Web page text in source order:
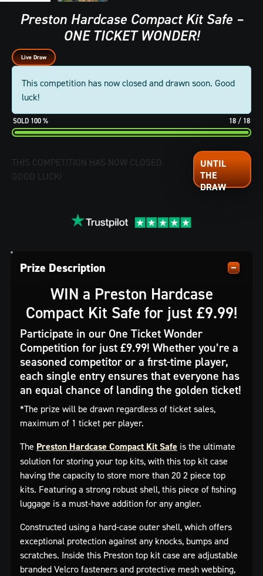
Preston Hardcase Compact Kit Safe –
ONE TICKET WONDER!
Live Draw
This competition has now closed and drawn soon. Good
luck!
100 % 18 / 18
THIS COMPETITION HAS NOW CLOSED.
GOOD LUCK!
Prize Description
WIN a Preston Hardcase
Compact Kit Safe for just £9.99!
Participate in our One Ticket Wonder
Competition for just £9.99! Whether you’re a
seasoned competitor or a first-time player,
each single entry ensures that everyone has
an equal chance of landing the golden ticket!
*The prize will be drawn regardless of ticket sales,
maximum of 1 ticket per player.
The Preston Hardcase Compact Kit Safe is the ultimate
solution for storing your top kits, with this top kit case
having the capacity to store more than 20 2 piece top
kits. Featuring a strong robust shell, this piece of fishing
luggage is a must-have addition for any angler.
Constructed using a hard-case outer shell, which offers
exceptional protection against any knocks, bumps and
scratches. Inside this Preston top kit case are adjustable
branded Velcro fasteners and protective mesh webbing,